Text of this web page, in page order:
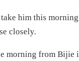
him this
closely.
morning from Bijie